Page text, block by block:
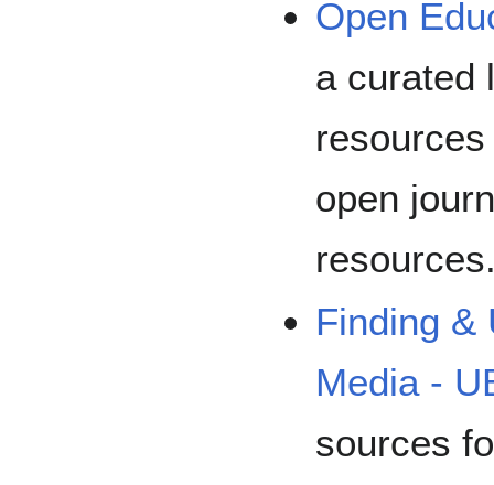
Open
a curated
open
Finding &
Media -
sources